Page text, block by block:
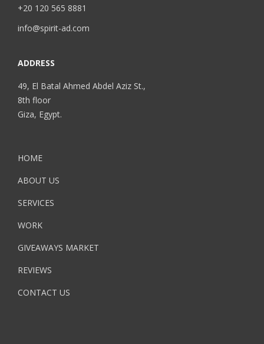
+20 120 565 8881
info@spirit-ad.com
ADDRESS
49, El Batal Ahmed Abdel Aziz St.,
8th floor
Giza, Egypt.
HOME
ABOUT US
SERVICES
WORK
GIVEAWAYS MARKET
REVIEWS
CONTACT US